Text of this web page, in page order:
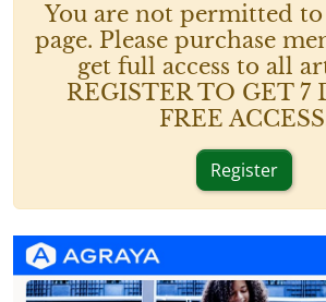
You are not permitted to
page. Please purchase
get full access to all
REGISTER TO GET 7
FREE
Register